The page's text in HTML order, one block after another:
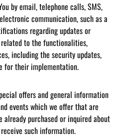
by email, telephone calls, SMS,
communication, such as a
regarding updates or
to the functionalities,
including the security updates,
for their implementation.
offers and general information
events which we offer that are
purchased or inquired about
such information.